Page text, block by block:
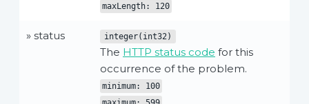
maxLength: 120
» status integer(int32)
The HTTP status code for this
occurrence of the problem.
minimum: 100